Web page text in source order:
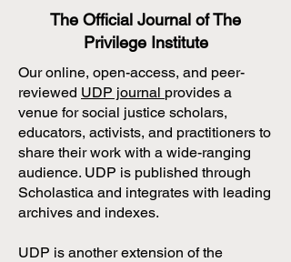
The Official Journal of The
Privilege Institute
Our online, open-access, and peer-
reviewed UDP journal provides a
venue for social justice scholars,
educators, activists, and practitioners to
share their work with a wide-ranging
audience. UDP is published through
Scholastica and integrates with leading
archives and indexes.
UDP is another extension of the